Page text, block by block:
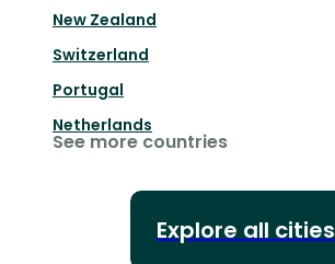
New Zealand
Switzerland
Portugal
Netherlands
See more countries
Explore all cities